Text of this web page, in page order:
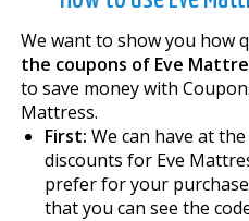
We want to show you how
the coupons of Eve
to save money with
Mattress.
First: We can have at
discounts for Eve
prefer for your
that you can see the